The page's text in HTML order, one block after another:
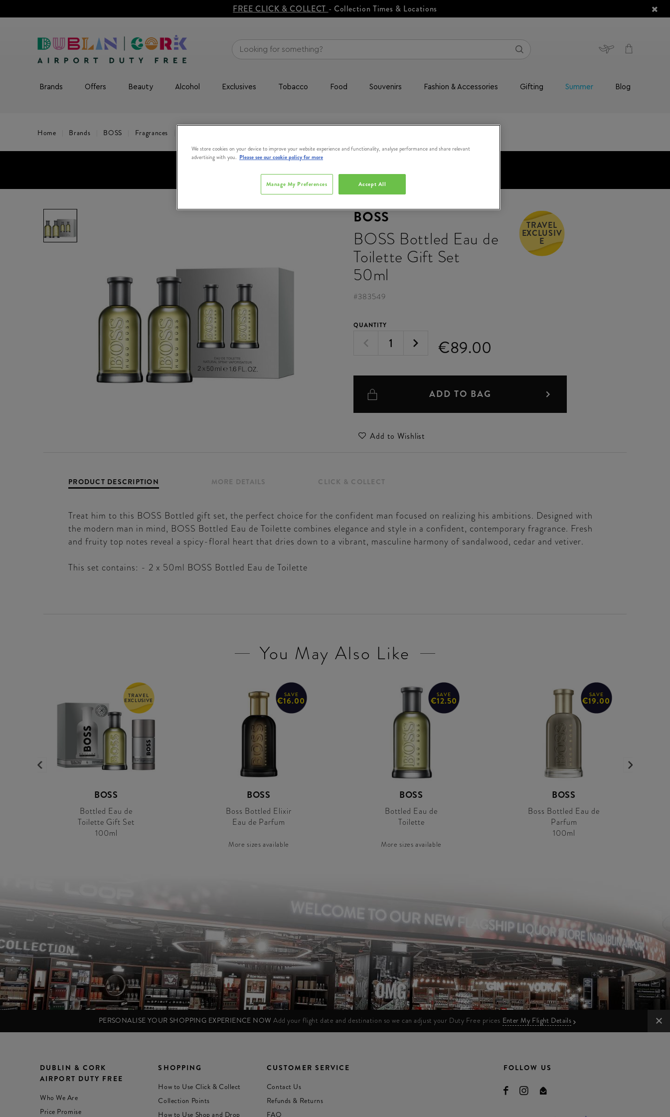
FREE CLICK & COLLECT - Collection Times & Locations
Brands Offers Beauty Alcohol Exclusives Tobacco Food Souvenirs Fashion & Accessories Gifting Summer Blog
Home Brands BOSS Fragrances
BOSS
BOSS Bottled Eau de
Toilette Gift Set
50ml
TRAVEL
EXCLUSIV
E
#383549
QUANTITY
€89.00
ADD TO BAG
Add to Wishlist
PRODUCT DESCRIPTION MORE DETAILS CLICK & COLLECT
Treat him to this BOSS Bottled gift set, the perfect choice for the confident man focused on realizing his ambitions. Designed with
the modern man in mind, BOSS Bottled Eau de Toilette combines elegance and style in a confident, contemporary fragrance. Fresh
and fruity top notes reveal a spicy-floral heart that dries down to a vibrant, masculine harmony of sandalwood, cedar and vetiver.
This set contains: - 2 x 50ml BOSS Bottled Eau de Toilette
You May Also Like
TRAVEL
EXCLUSIVE
BOSS
Bottled Eau de
Toilette Gift Set
100ml
SAVE
€16.00
BOSS
Boss Bottled Elixir
Eau de Parfum
More sizes available
SAVE
€12.50
BOSS
Bottled Eau de
Toilette
More sizes available
SAVE
€19.00
BOSS
Boss Bottled Eau de
Parfum
100ml
PERSONALISE YOUR SHOPPING EXPERIENCE NOW Add your flight date and destination so we can adjust your Duty Free prices Enter My Flight Details
DUBLIN & CORK
AIRPORT DUTY FREE
Who We Are
Price Promise
SHOPPING
How to Use Click & Collect
Collection Points
How to Use Shop and Drop
CUSTOMER SERVICE
Contact Us
Refunds & Returns
FAQ
FOLLOW US
We store cookies on your device to improve your website experience and functionality, analyse performance and share relevant
advertising with you. Please see our cookie policy for more
Accept All
Manage My Preferences